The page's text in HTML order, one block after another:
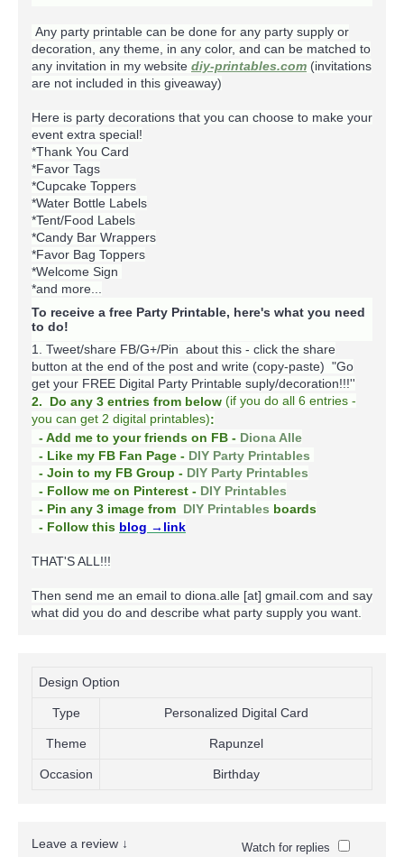
Any party printable can be done for any party supply or
decoration, any theme, in any color, and can be matched to
any invitation in my website diy-printables.com (invitations
are not included in this giveaway)
Here is party decorations that you can choose to make your
event extra special!
*Thank You Card
*Favor Tags
*Cupcake Toppers
*Water Bottle Labels
*Tent/Food Labels
*Candy Bar Wrappers
*Favor Bag Toppers
*Welcome Sign
*and more...
To receive a free Party Printable, here's what you need
to do!
1. Tweet/share FB/G+/Pin about this - click the share
button at the end of the post and write (copy-paste) "Go
get your FREE Digital Party Printable suply/decoration!!!''
2. Do any 3 entries from below (if you do all 6 entries -
you can get 2 digital printables):
- Add me to your friends on FB - Diona Alle
- Like my FB Fan Page - DIY Party Printables
- Join to my FB Group - DIY Party Printables
- Follow me on Pinterest - DIY Printables
- Pin any 3 image from DIY Printables boards
- Follow this blog →link
THAT'S ALL!!!
Then send me an email to diona.alle [at] gmail.com and say
what did you do and describe what party supply you want.
Design Option
Type Personalized Digital Card
Theme Rapunzel
Occasion Birthday
Watch for replies
Leave a review ↓